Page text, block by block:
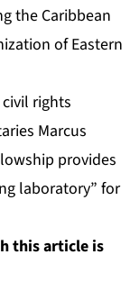
the Caribbean
of Eastern
rights
Marcus
provides
laboratory” for
this article is